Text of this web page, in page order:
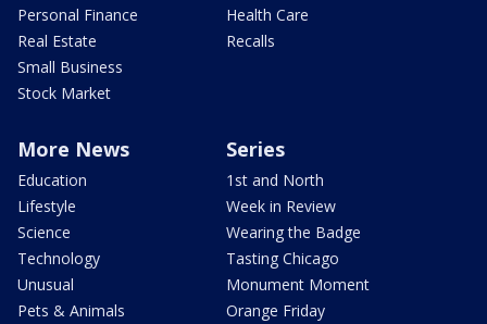
Personal Finance
Real Estate
Small Business
Stock Market
Health Care
Recalls
More News
Education
Lifestyle
Science
Technology
Unusual
Pets & Animals
Series
1st and North
Week in Review
Wearing the Badge
Tasting Chicago
Monument Moment
Orange Friday